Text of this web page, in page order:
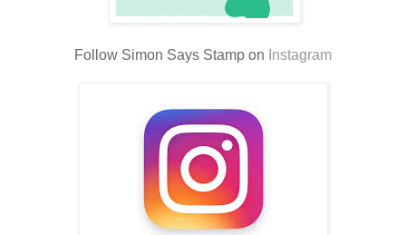
Follow Simon Says Stamp on Instagram